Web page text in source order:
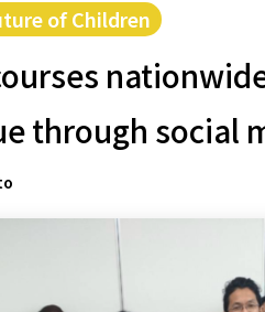
The end date is
International
Hokkaido & Tohoku
of Children
through social